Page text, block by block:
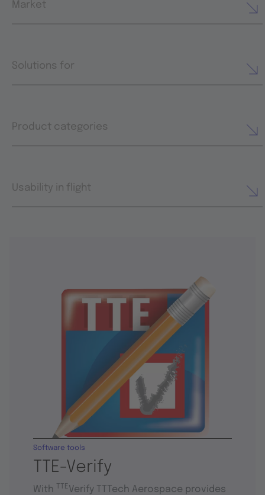
Market
Solutions for
Product categories
Usability in flight
TTE-Verify
Software tools
With TTEVerify TTTech Aerospace provides